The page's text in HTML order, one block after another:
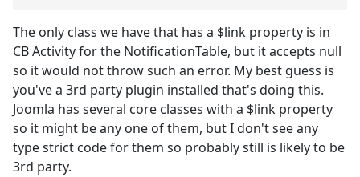
The only class we have that has a $link property is in
CB Activity for the NotificationTable, but it accepts null
so it would not throw such an error. My best guess is
you've a 3rd party plugin installed that's doing this.
Joomla has several core classes with a $link property
so it might be any one of them, but I don't see any
type strict code for them so probably still is likely to be
3rd party.